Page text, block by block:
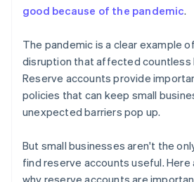
good because of the pandemic.
The pandemic is a clear example
disruption that affected countless
Reserve accounts provide
policies that can keep small
unexpected barriers pop up.
But small businesses aren't the
find reserve accounts useful. Here